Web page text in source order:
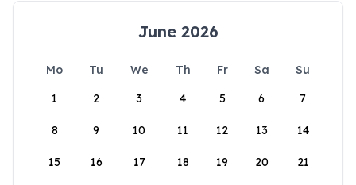
June 2026
Mo Tu We Th Fr Sa
Su
1
2 3 4 5 6 7
8 9 10 11 12 13 14
15 16 17 18 19 20 21